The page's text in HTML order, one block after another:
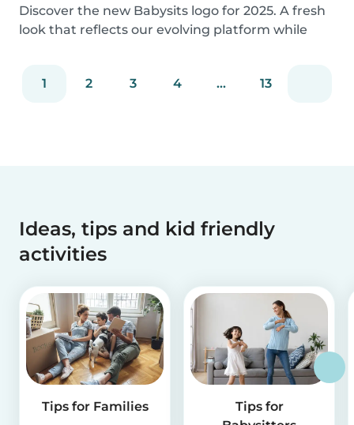
Discover the new Babysits logo for 2025. A fresh
look that reflects our evolving platform while
1
2 3 4 ... 13
Ideas, tips and kid friendly
activities
Tips for Families
Tips for